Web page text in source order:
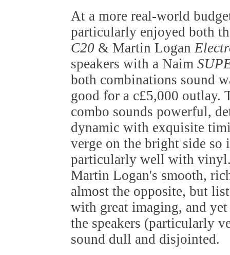
At a more real-world
particularly enjoyed both
C20 & Martin Logan
speakers with a Naim
both combinations sound
good for a c£5,000 outlay.
combo sounds powerful,
dynamic with exquisite
verge on the bright side so
particularly well with
Martin Logan's smooth,
almost the opposite, but
with great imaging, and
the speakers (particularly
sound dull and disjointed.